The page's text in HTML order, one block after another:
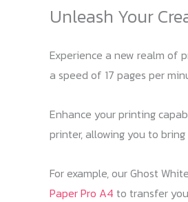
Unleash Your
Experience a new realm of
a speed of 17 pages per
Enhance your printing
printer, allowing you to
For example, our Ghost
Paper Pro A4 to transfer